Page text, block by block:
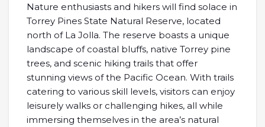
Nature enthusiasts and hikers will find solace in
Torrey Pines State Natural Reserve, located
north of La Jolla. The reserve boasts a unique
landscape of coastal bluffs, native Torrey pine
trees, and scenic hiking trails that offer
stunning views of the Pacific Ocean. With trails
catering to various skill levels, visitors can enjoy
leisurely walks or challenging hikes, all while
immersing themselves in the area’s natural